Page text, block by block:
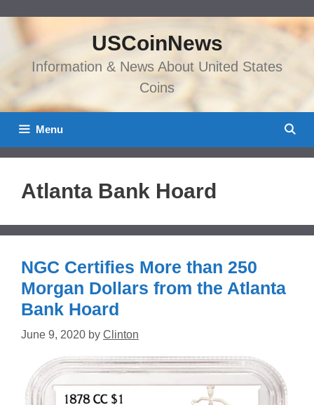
content
USCoinNews
Information & News About United States
Coins
Menu
Atlanta Bank Hoard
NGC Certifies More than 250
Morgan Dollars from the Atlanta
Bank Hoard
June 9, 2020 by Clinton